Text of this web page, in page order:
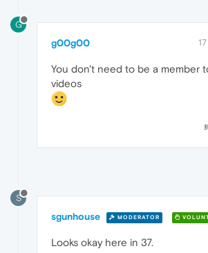
G
g00g00
You don't need to be a member
videos
S
sgunhouse MODERATOR
Looks okay here in 37.